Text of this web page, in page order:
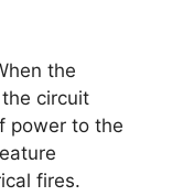
the
circuit
power to the
fires.